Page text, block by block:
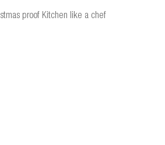
proof Kitchen like a chef